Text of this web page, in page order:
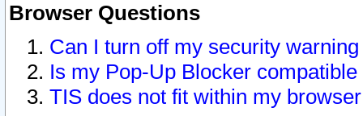
Browser Questions
Can I turn off my security
Is my Pop-Up Blocker
TIS does not fit within my